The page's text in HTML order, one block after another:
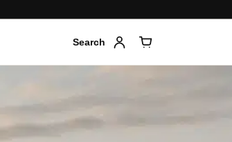
Search AccountCart